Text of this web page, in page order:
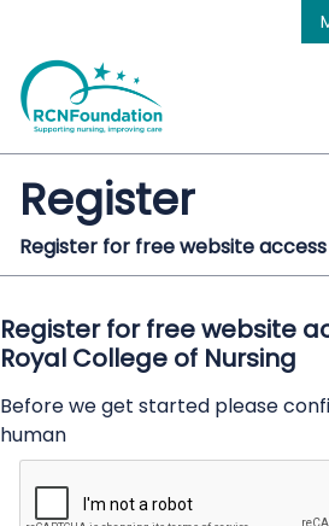
Register
Register for free website
Register for free website
Royal College of Nursing
Before we get started please
human